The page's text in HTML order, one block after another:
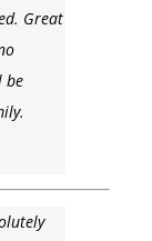
Great
be